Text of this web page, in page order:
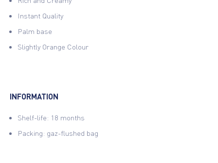
Instant Quality
Palm base
Slightly Orange Colour
INFORMATION
Shelf-life: 18 months
Packing: gaz-flushed bag